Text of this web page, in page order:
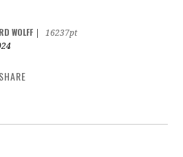
WOLFF
16237pt
SHARE